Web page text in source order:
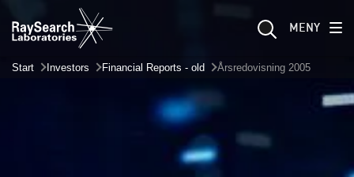
MENY
Start Investors Financial Reports - old Årsredovisning 2005